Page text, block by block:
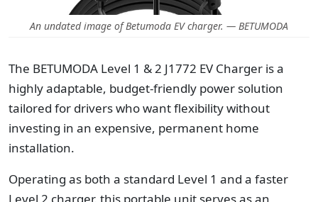
An undated image of Betumoda EV charger. — BETUMODA
The BETUMODA Level 1 & 2 J1772 EV Charger is a
highly adaptable, budget-friendly power solution
tailored for drivers who want flexibility without
investing in an expensive, permanent home
installation.
Operating as both a standard Level 1 and a faster